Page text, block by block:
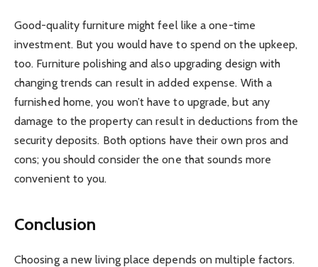
Good-quality furniture might feel like a one-time
investment. But you would have to spend on the upkeep,
too. Furniture polishing and also upgrading design with
changing trends can result in added expense. With a
furnished home, you won’t have to upgrade, but any
damage to the property can result in deductions from the
security deposits. Both options have their own pros and
cons; you should consider the one that sounds more
convenient to you.
Conclusion
Choosing a new living place depends on multiple factors.